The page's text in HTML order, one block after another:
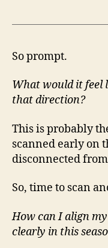
So prompt.
What would it feel
that direction?
This is probably
scanned early on
disconnected
So, time to scan
How can I align
clearly in this